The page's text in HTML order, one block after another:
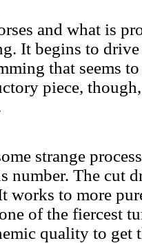
and what is
It begins to
that seems
piece,
strange
number. The cut
works to more
of the fiercest
quality to get